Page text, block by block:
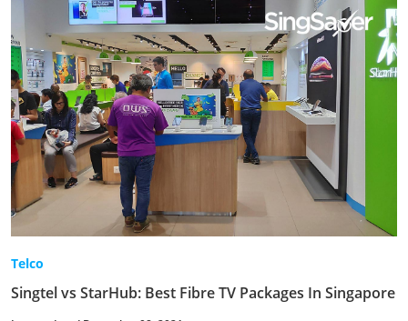
Telco
Singtel vs StarHub: Best Fibre TV Packages In Singapore